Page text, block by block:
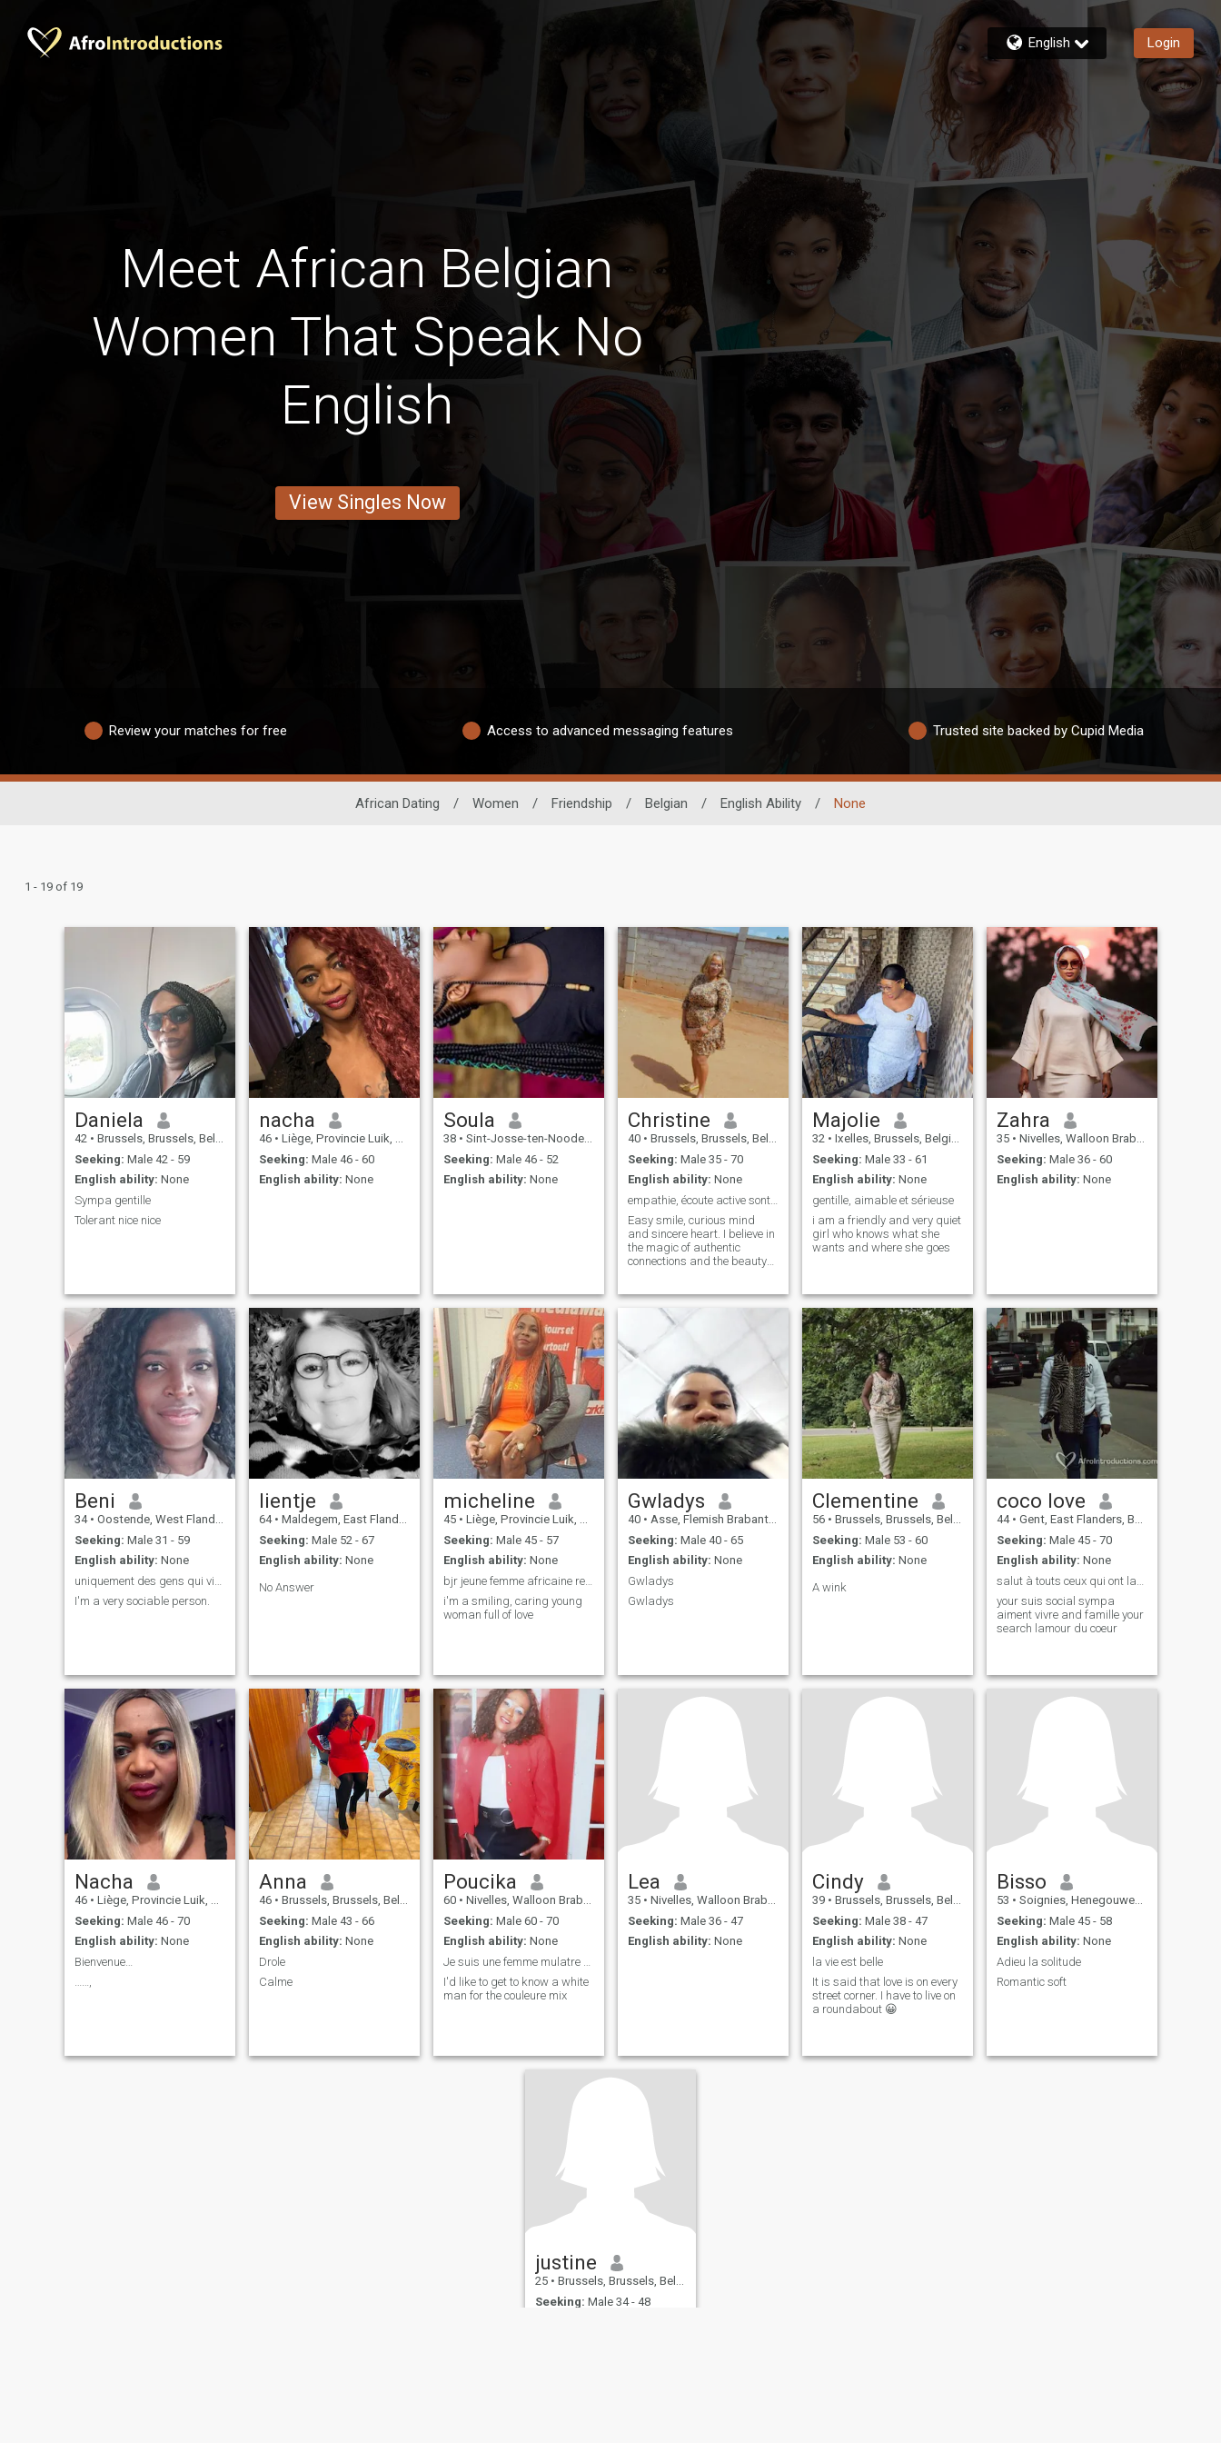
English Login
Meet African Belgian
Women That Speak No
English
View Singles Now
Review your matches for free Access to advanced messaging features Trusted site backed by Cupid Media
African Dating / Women / Friendship / Belgian / English Ability / None
1 - 19 of 19
Daniela
42 • Brussels, Brussels, Belgium
Seeking: Male 42 - 59
English ability: None
Sympa gentille
Tolerant nice nice
nacha
46 • Liège, Provincie Luik, Belgium
Seeking: Male 46 - 60
English ability: None
Soula
38 • Sint-Josse-ten-Noode, Brussels, Belgium
Seeking: Male 46 - 52
English ability: None
Christine
40 • Brussels, Brussels, Belgium
Seeking: Male 35 - 70
English ability: None
empathie, écoute active sont mes valeurs humaines
Easy smile, curious mind
and sincere heart. I believe in
the magic of authentic
connections and the beauty
spontaneous laugh and a
deep conversation, I’m
looking for someone with
whom to share complicity,
love, dialog, empathy and
maybe a little more. If you're
both passionate benevolent,
ready to live something real,
then we already have a good
thing in common.
Majolie
32 • Ixelles, Brussels, Belgium
Seeking: Male 33 - 61
English ability: None
gentille, aimable et sérieuse
i am a friendly and very quiet
girl who knows what she
wants and where she goes
Zahra
35 • Nivelles, Walloon Brabant, Belgium
Seeking: Male 36 - 60
English ability: None
Beni
34 • Oostende, West Flanders, Belgium
Seeking: Male 31 - 59
English ability: None
I'm a very sociable person.
lientje
64 • Maldegem, East Flanders, Belgium
Seeking: Male 52 - 67
English ability: None
No Answer
micheline
45 • Liège, Provincie Luik, Belgium
Seeking: Male 45 - 57
English ability: None
bjr jeune femme africaine recherche l'amour
i'm a smiling, caring young
woman full of love
Gwladys
40 • Asse, Flemish Brabant, Belgium
Seeking: Male 40 - 65
English ability: None
Gwladys
Gwladys
Clementine
56 • Brussels, Brussels, Belgium
Seeking: Male 53 - 60
English ability: None
A wink
coco love
44 • Gent, East Flanders, Belgium
Seeking: Male 45 - 70
English ability: None
your suis social sympa
aiment vivre and famille your
search lamour du coeur
Nacha
46 • Liège, Provincie Luik, Belgium
Seeking: Male 46 - 70
English ability: None
Bienvenue…
……,
Anna
46 • Brussels, Brussels, Belgium
Seeking: Male 43 - 66
English ability: None
Drole
Calme
Poucika
60 • Nivelles, Walloon Brabant, Belgium
Seeking: Male 60 - 70
English ability: None
I'd like to get to know a white
man for the couleure mix
Lea
35 • Nivelles, Walloon Brabant, Belgium
Seeking: Male 36 - 47
English ability: None
Cindy
39 • Brussels, Brussels, Belgium
Seeking: Male 38 - 47
English ability: None
la vie est belle
It is said that love is on every
street corner. I have to live on
a roundabout 😀
Bisso
53 • Soignies, Henegouwen, Belgium
Seeking: Male 45 - 58
English ability: None
Adieu la solitude
Romantic soft
justine
25 • Brussels, Brussels, Belgium
Seeking: Male 34 - 48